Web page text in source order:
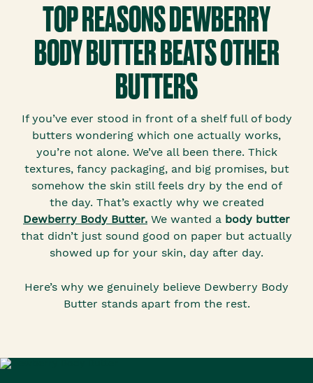
TOP REASONS DEWBERRY
BODY BUTTER BEATS OTHER
BUTTERS
If you’ve ever stood in front of a shelf full of body
butters wondering which one actually works,
you’re not alone. We’ve all been there. Thick
textures, fancy packaging, and big promises, but
somehow the skin still feels dry by the end of
the day. That’s exactly why we created
Dewberry Body Butter. We wanted a body butter
that didn’t just sound good on paper but actually
showed up for your skin, day after day.
Here’s why we genuinely believe Dewberry Body
Butter stands apart from the rest.